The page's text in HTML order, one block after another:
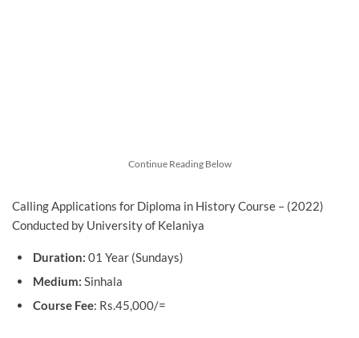
Continue Reading Below
Calling Applications for Diploma in History Course – (2022)
Conducted by University of Kelaniya
Duration: 01 Year (Sundays)
Medium: Sinhala
Course Fee: Rs.45,000/=